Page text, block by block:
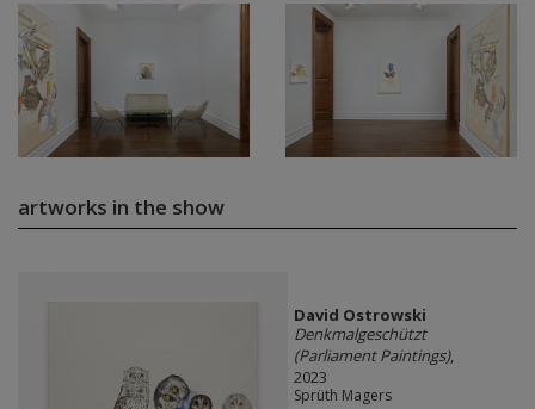
artworks in the show
David Ostrowski
Denkmalgeschützt
(Parliament Paintings),
2023
Sprüth Magers